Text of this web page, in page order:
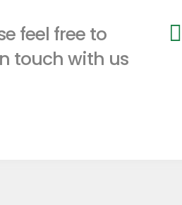
feel free to
touch with us